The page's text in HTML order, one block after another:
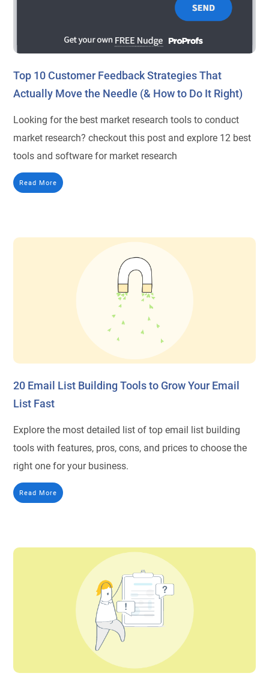
Top 10 Customer Feedback Strategies That
Actually Move the Needle (& How to Do It Right)
Looking for the best market research tools to conduct
market research? checkout this post and explore 12 best
tools and software for market research
Read More
20 Email List Building Tools to Grow Your Email
List Fast
Explore the most detailed list of top email list building
tools with features, pros, cons, and prices to choose the
right one for your business.
Read More